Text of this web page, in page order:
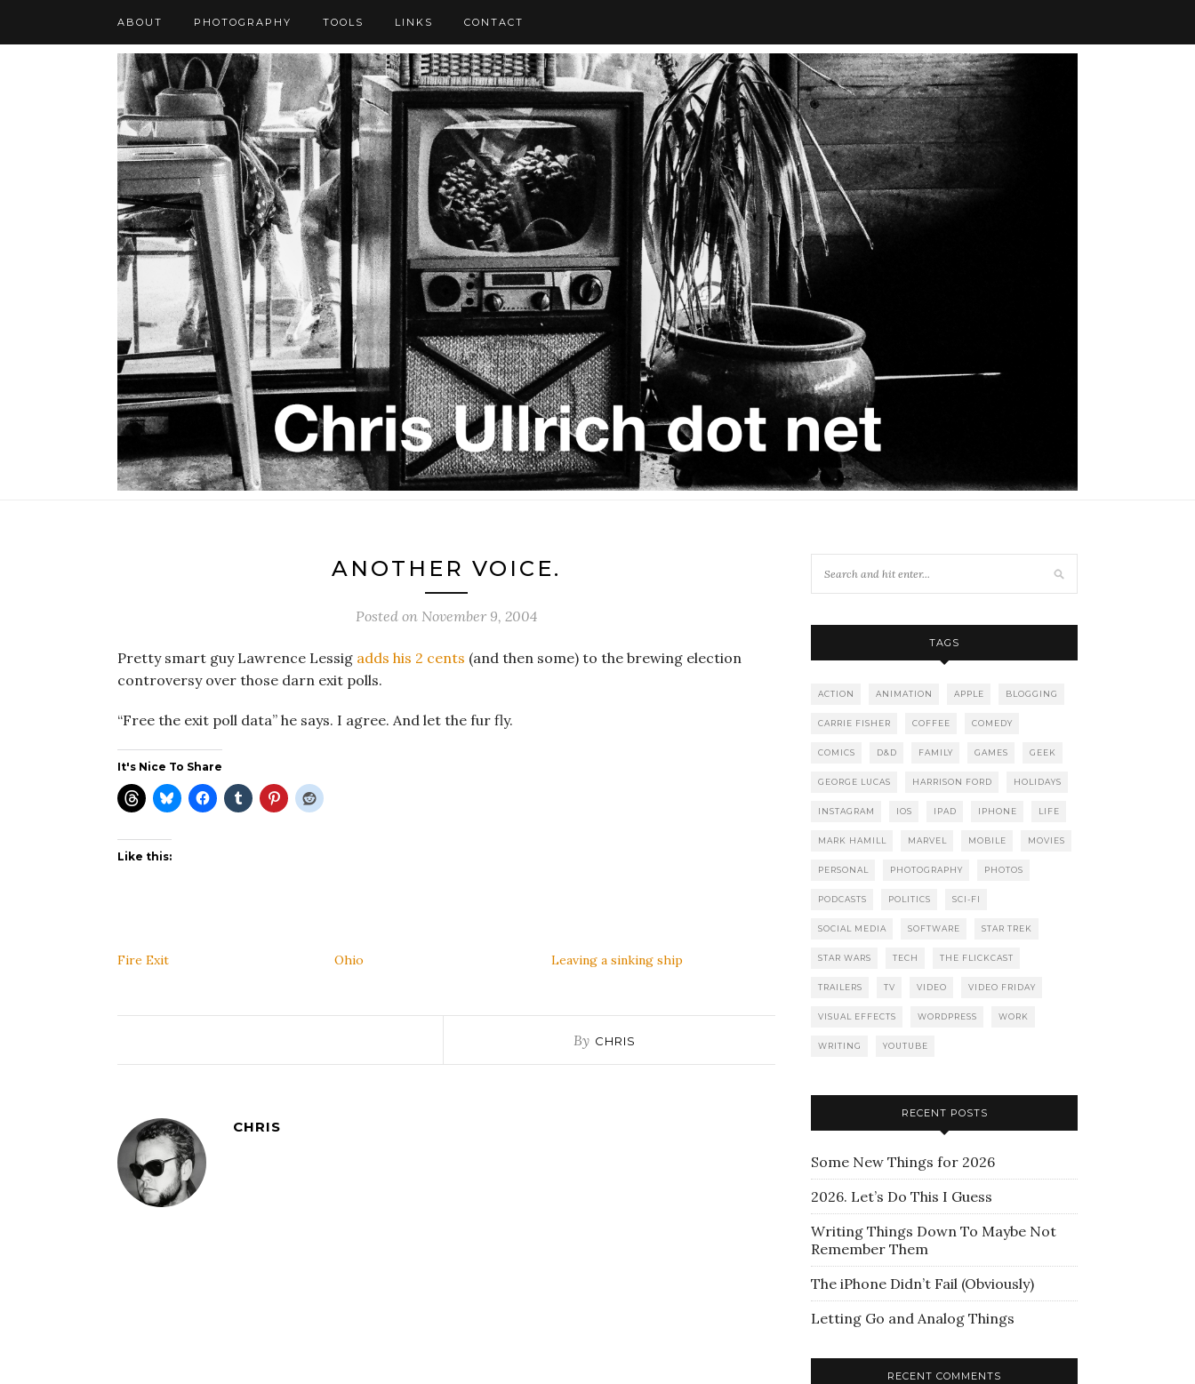
ABOUT PHOTOGRAPHY TOOLS LINKS CONTACT
ANOTHER VOICE.
Posted on November 9, 2004
Pretty smart guy Lawrence Lessig adds his 2 cents (and then some) to the brewing election
controversy over those darn exit polls.
“Free the exit poll data” he says. I agree. And let the fur fly.
It's Nice To Share
Like this:
Fire Exit Ohio Leaving a sinking ship
By CHRIS
CHRIS
TAGS
ACTION ANIMATION APPLE BLOGGING
CARRIE FISHER COFFEE COMEDY
COMICS D&D FAMILY GAMES GEEK
GEORGE LUCAS HARRISON FORD HOLIDAYS
INSTAGRAM IOS IPAD IPHONE LIFE
MARK HAMILL MARVEL MOBILE MOVIES
PERSONAL PHOTOGRAPHY PHOTOS
PODCASTS POLITICS SCI-FI
SOCIAL MEDIA SOFTWARE STAR TREK
STAR WARS TECH THE FLICKCAST
TRAILERS TV VIDEO VIDEO FRIDAY
VISUAL EFFECTS WORDPRESS WORK
WRITING YOUTUBE
RECENT POSTS
Some New Things for 2026
2026. Let’s Do This I Guess
Writing Things Down To Maybe Not
Remember Them
The iPhone Didn’t Fail (Obviously)
Letting Go and Analog Things
RECENT COMMENTS